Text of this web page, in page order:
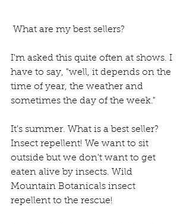
What are my best sellers?
I'm asked this quite often at shows. I
have to say, "well, it depends on the
time of year, the weather and
sometimes the day of the week."
It's summer. What is a best seller?
Insect repellent! We want to sit
outside but we don't want to get
eaten alive by insects. Wild
Mountain Botanicals insect
repellent to the rescue!